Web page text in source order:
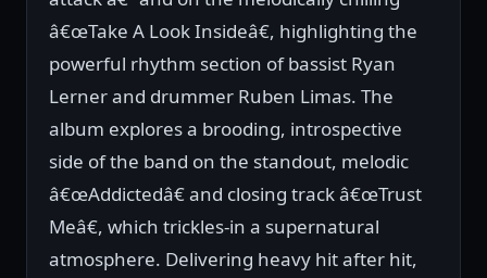
â€œTake A Look Insideâ€, highlighting the
powerful rhythm section of bassist Ryan
Lerner and drummer Ruben Limas. The
album explores a brooding, introspective
side of the band on the standout, melodic
â€œAddictedâ€ and closing track â€œTrust
Meâ€, which trickles-in a supernatural
atmosphere. Delivering heavy hit after hit,